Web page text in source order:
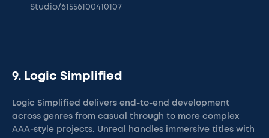
Studio/61556100410107
9. Logic Simplified
Logic Simplified delivers end-to-end development
across genres from casual through to more complex
AAA-style projects. Unreal handles immersive titles with